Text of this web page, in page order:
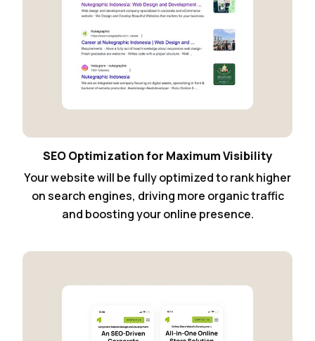
SEO Optimization for Maximum Visibility
Your website will be fully optimized to rank higher
on search engines, driving more organic traffic
and boosting your online presence.